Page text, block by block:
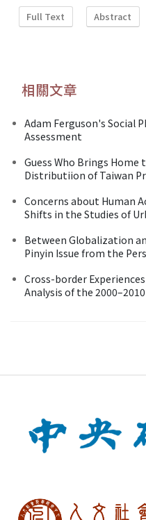
Full Text Abstract
相關文章
Adam Ferguson's Social
Assessment
Guess Who Brings Home
Distributiion of Taiwan
Concerns about Human
Shifts in the Studies of
Between Globalization
Pinyin Issue from the
Cross-border
Analysis of the